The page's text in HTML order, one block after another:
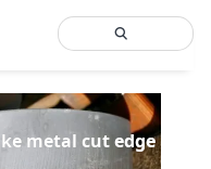
metal cut edge